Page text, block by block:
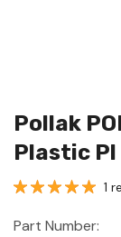
Pollak
Plastic Pl
1
Part Number: